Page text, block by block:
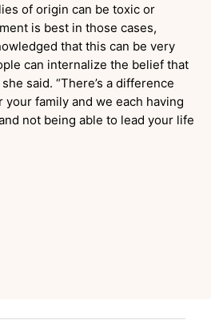
of origin can be toxic or
is best in those cases,
that this can be very
can internalize the belief that
she said. “There’s a difference
family and we each having
not being able to lead your life